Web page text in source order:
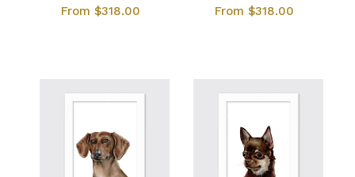
From $318.00
From $318.00